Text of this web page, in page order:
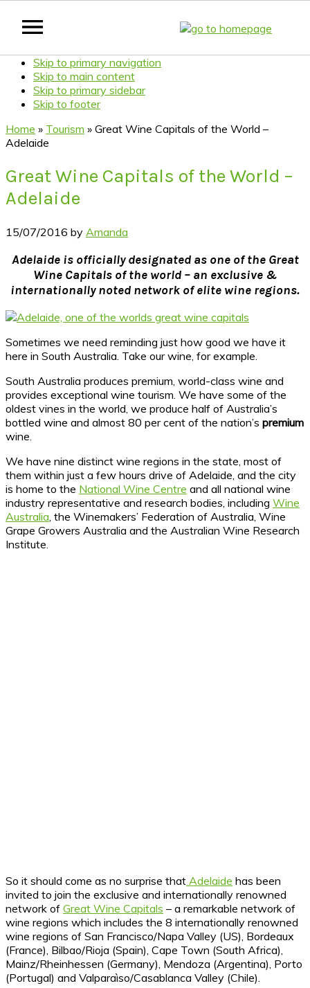
Skip to primary navigation
Skip to main content
Skip to primary sidebar
Skip to footer
Home » Tourism » Great Wine Capitals of the World –
Adelaide
Great Wine Capitals of the World –
Adelaide
15/07/2016 by Amanda
Adelaide is officially designated as one of the Great
Wine Capitals of the world – an exclusive &
internationally noted network of elite wine regions.
Sometimes we need reminding just how good we have it
here in South Australia. Take our wine, for example.
South Australia produces premium, world-class wine and
provides exceptional wine tourism. We have some of the
oldest vines in the world, we produce half of Australia’s
bottled wine and almost 80 per cent of the nation’s premium
wine.
We have nine distinct wine regions in the state, most of
them within just a few hours drive of Adelaide, and the city
is home to the National Wine Centre and all national wine
industry representative and research bodies, including Wine
Australia, the Winemakers’ Federation of Australia, Wine
Grape Growers Australia and the Australian Wine Research
Institute.
So it should come as no surprise that Adelaide has been
invited to join the exclusive and internationally renowned
network of Great Wine Capitals – a remarkable network of
wine regions which includes the 8 internationally renowned
wine regions of San Francisco/Napa Valley (US), Bordeaux
(France), Bilbao/Rioja (Spain), Cape Town (South Africa),
Mainz/Rheinhessen (Germany), Mendoza (Argentina), Porto
(Portugal) and Valparaìso/Casablanca Valley (Chile).